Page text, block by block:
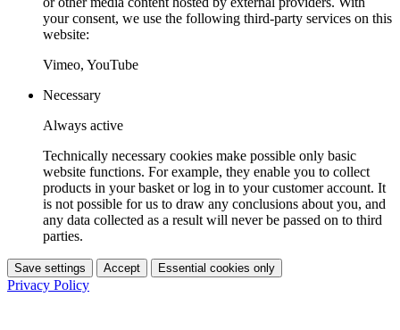
your consent, we use the following third-party services on this
website:
Vimeo, YouTube
Necessary
Always active
Technically necessary cookies make possible only basic
website functions. For example, they enable you to collect
products in your basket or log in to your customer account. It
is not possible for us to draw any conclusions about you, and
any data collected as a result will never be passed on to third
parties.
Save settings Accept Essential cookies only
Privacy Policy